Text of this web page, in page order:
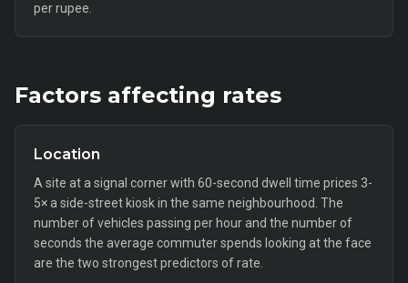
per rupee.
Factors affecting rates
Location
A site at a signal corner with 60-second dwell time prices 3-
5× a side-street kiosk in the same neighbourhood. The
number of vehicles passing per hour and the number of
seconds the average commuter spends looking at the face
are the two strongest predictors of rate.